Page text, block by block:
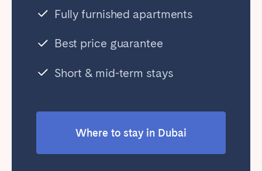
Fully furnished apartments
Best price guarantee
Short & mid-term stays
Where to stay in Dubai